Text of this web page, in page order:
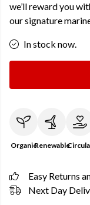
we’ll reward you
our signature
In stock now.
OrganicRenewable
Easy Returns
Next Day